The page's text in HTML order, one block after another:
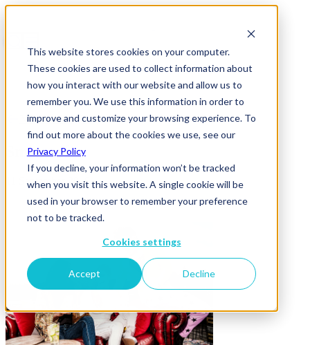
This website stores cookies on your computer.
These cookies are used to collect information about
how you interact with our website and allow us to
remember you. We use this information in order to
improve and customize your browsing experience. To
find out more about the cookies we use, see our
Privacy Policy
If you decline, your information won’t be tracked
when you visit this website. A single cookie will be
used in your browser to remember your preference
not to be tracked.
Cookies settings
Accept Decline
News & Insights
Smirnoff
11 September 2019